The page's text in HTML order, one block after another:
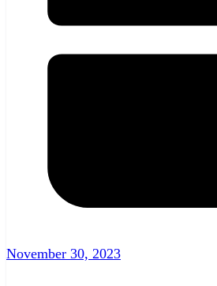
November 30, 2023